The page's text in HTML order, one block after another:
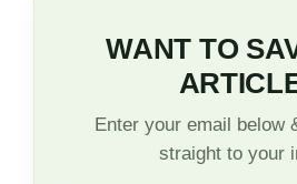
WANT TO
Enter your email below
straight to your